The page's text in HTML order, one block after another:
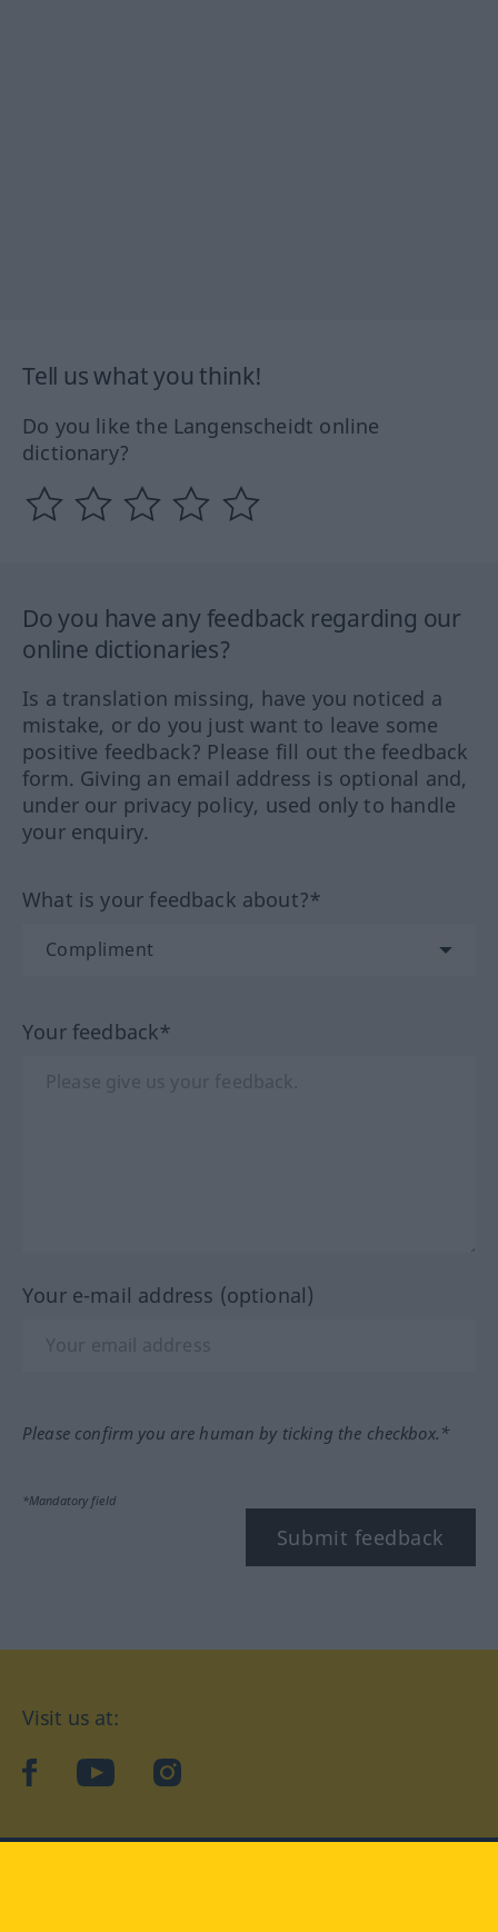
Tell us what you think!
Do you like the Langenscheidt online
dictionary?
Do you have any feedback regarding our
online dictionaries?
Is a translation missing, have you noticed a
mistake, or do you just want to leave some
positive feedback? Please fill out the feedback
form. Giving an email address is optional and,
under our privacy policy, used only to handle
your enquiry.
What is your feedback about?*
Your feedback*
Your e-mail address (optional)
Please confirm you are human by ticking the checkbox.*
*Mandatory field
Submit feedback
Visit us at:
facebookYouTubeInstagram